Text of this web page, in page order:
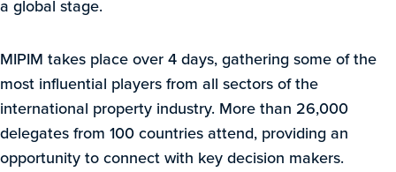
a global stage.
MIPIM takes place over 4 days, gathering some of the
most influential players from all sectors of the
international property industry. More than 26,000
delegates from 100 countries attend, providing an
opportunity to connect with key decision makers.